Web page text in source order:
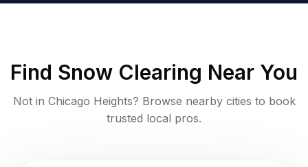
Find Snow Clearing Near You
Not in Chicago Heights? Browse nearby cities to book
trusted local pros.